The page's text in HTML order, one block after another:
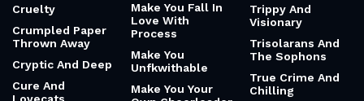
Cruelty
Crumpled Paper
Thrown Away
Cryptic And Deep
Cure And
Make You Fall In
Love With
Process
Make You
Unfkwithable
Make You Your
Trippy And
Visionary
Trisolarans And
The Sophons
True Crime And
Chilling